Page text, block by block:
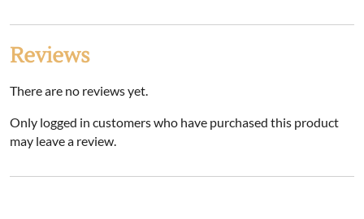
Reviews
There are no reviews yet.
Only logged in customers who have purchased this product
may leave a review.